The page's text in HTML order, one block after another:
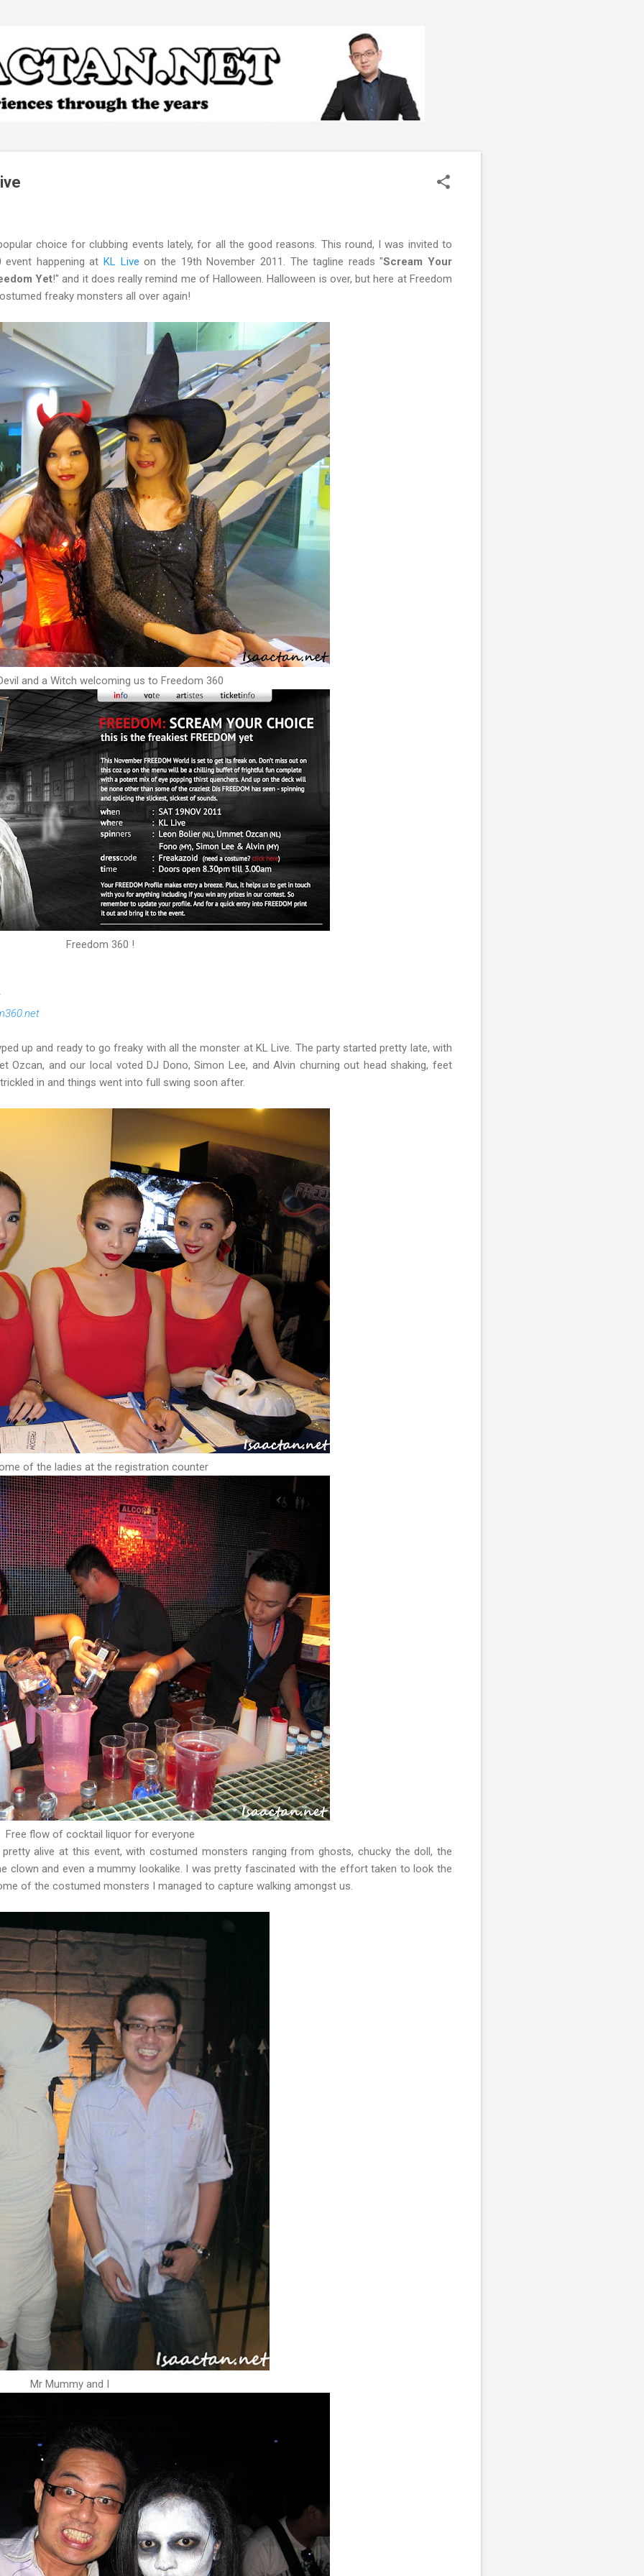
choice for clubbing events lately, for all the good reasons. This round, I was invited to
event happening atKL Live on the 19th November 2011. The tagline reads "Scream Your
Yet!" and it does really remind me of Halloween. Halloween is over, but here at Freedom
freaky monsters all over again!
and a Witch welcoming us to Freedom 360
Freedom 360 !
up and ready to go freaky with all the monster at KL Live. The party started pretty late, with
Ozcan, and our local voted DJ Dono, Simon Lee, and Alvin churning out head shaking, feet
in and things went into full swing soon after.
of the ladies at the registration counter
Free flow of cocktail liquor for everyone
alive at this event, with costumed monsters ranging from ghosts, chucky the doll, the
clown and even a mummy lookalike. I was pretty fascinated with the effort taken to look the
of the costumed monsters I managed to capture walking amongst us.
Mr Mummy and I